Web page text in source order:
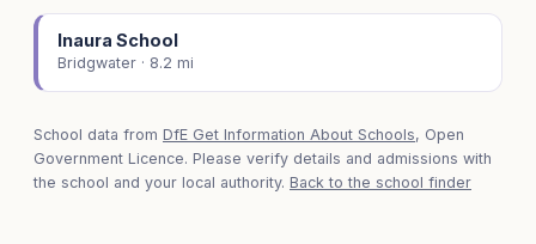
Inaura School
Bridgwater · 8.2 mi
School data from DfE Get Information About Schools, Open
Government Licence. Please verify details and admissions with
the school and your local authority. Back to the school finder